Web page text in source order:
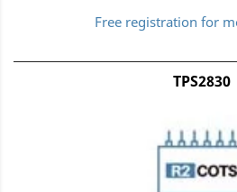
Free registration for
TPS2830